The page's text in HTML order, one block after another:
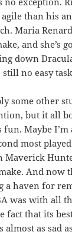
than his
Maria
and she’s
down
no easy
some other
but it all
Maybe I’m
most played
Maverick
And now
a haven for
was with all
fact that its
almost as sad